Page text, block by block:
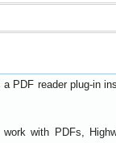
PDF reader plug-in
with PDFs,